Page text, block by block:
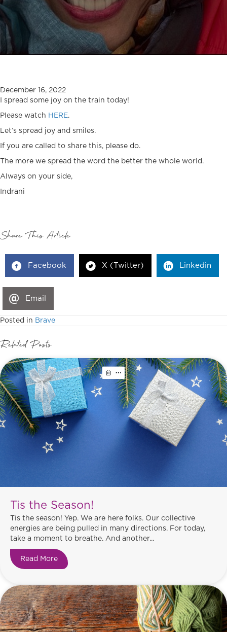
December 16, 2022
I spread some joy on the train today!
Please watch HERE.
Let’s spread joy and smiles.
If you are called to share this, please do.
The more we spread the word the better the whole world.
Always on your side,
Indrani
Share This Article
Facebook X (Twitter) Linkedin
Email
Posted in Brave
Related Posts
Tis the Season!
Tis the season! Yep. We are here folks. Our collective
energies are being pulled in many directions. For today,
take a moment to breathe. And another...
Read More about Tis the Season!